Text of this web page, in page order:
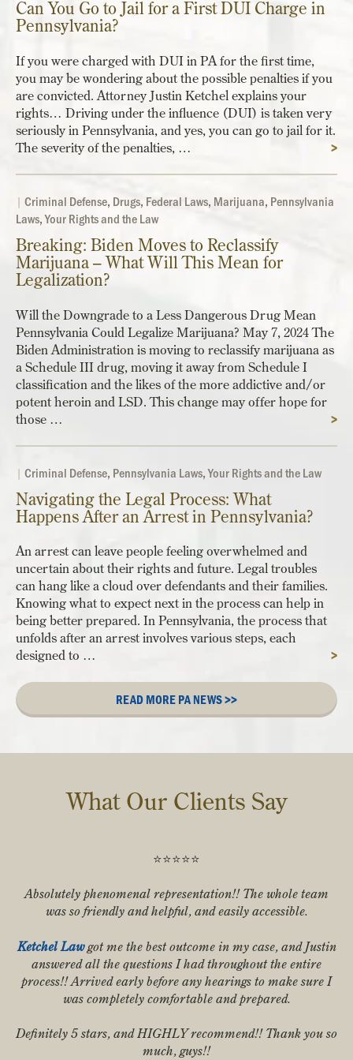
Can You Go to Jail for a First DUI Charge in
Pennsylvania?
>
If you were charged with DUI in PA for the first time,
you may be wondering about the possible penalties if you
are convicted. Attorney Justin Ketchel explains your
rights… Driving under the influence (DUI) is taken very
seriously in Pennsylvania, and yes, you can go to jail for it.
The severity of the penalties, …
| Criminal Defense, Drugs, Federal Laws, Marijuana, Pennsylvania
Laws,Your Rights and the Law
Breaking: Biden Moves to Reclassify
Marijuana – What Will This Mean for
Legalization?
>
Will the Downgrade to a Less Dangerous Drug Mean
Pennsylvania Could Legalize Marijuana? May 7, 2024 The
Biden Administration is moving to reclassify marijuana as
a Schedule III drug, moving it away from Schedule I
classification and the likes of the more addictive and/or
potent heroin and LSD. This change may offer hope for
those …
| Criminal Defense, Pennsylvania Laws,Your Rights and the Law
Navigating the Legal Process: What
Happens After an Arrest in Pennsylvania?
>
An arrest can leave people feeling overwhelmed and
uncertain about their rights and future. Legal troubles
can hang like a cloud over defendants and their families.
Knowing what to expect next in the process can help in
being better prepared. In Pennsylvania, the process that
unfolds after an arrest involves various steps, each
designed to …
READ MORE PA NEWS >>
What Our Clients Say
⭐️⭐️⭐️⭐️⭐️
Absolutely phenomenal representation!! The whole team
was so friendly and helpful, and easily accessible.
Ketchel Lawgot me the best outcome in my case, and Justin
answered all the questions I had throughout the entire
process!! Arrived early before any hearings to make sure I
was completely comfortable and prepared.
Definitely 5 stars, and HIGHLY recommend!! Thank you so
much, guys!!